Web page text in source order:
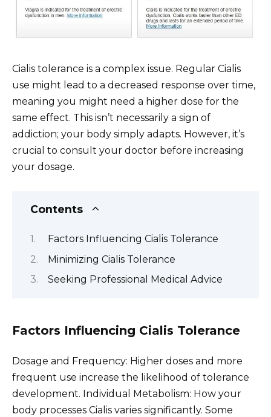
Cialis tolerance is a complex issue. Regular Cialis
use might lead to a decreased response over time,
meaning you might need a higher dose for the
same effect. This isn’t necessarily a sign of
addiction; your body simply adapts. However, it’s
crucial to consult your doctor before increasing
your dosage.
Contents
Factors Influencing Cialis Tolerance
Minimizing Cialis Tolerance
Seeking Professional Medical Advice
Factors Influencing Cialis Tolerance
Dosage and Frequency: Higher doses and more
frequent use increase the likelihood of tolerance
development. Individual Metabolism: How your
body processes Cialis varies significantly. Some